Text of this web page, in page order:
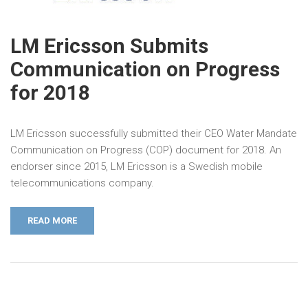
LM Ericsson Submits
Communication on Progress
for 2018
LM Ericsson successfully submitted their CEO Water Mandate
Communication on Progress (COP) document for 2018. An
endorser since 2015, LM Ericsson is a Swedish mobile
telecommunications company.
READ MORE